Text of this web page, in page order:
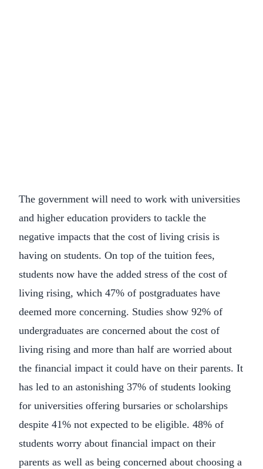
The government will need to work with universities
and higher education providers to tackle the
negative impacts that the cost of living crisis is
having on students. On top of the tuition fees,
students now have the added stress of the cost of
living rising, which 47% of postgraduates have
deemed more concerning. Studies show 92% of
undergraduates are concerned about the cost of
living rising and more than half are worried about
the financial impact it could have on their parents. It
has led to an astonishing 37% of students looking
for universities offering bursaries or scholarships
despite 41% not expected to be eligible. 48% of
students worry about financial impact on their
parents as well as being concerned about choosing a